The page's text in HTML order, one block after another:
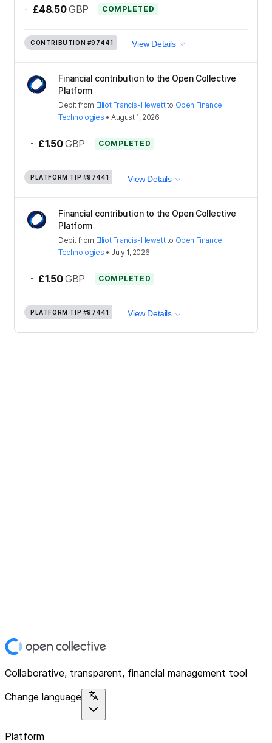
- £48.50 GBP COMPLETED
CONTRIBUTION #97441 View Details
Financial contribution to the Open Collective
Platform
Debit from Elliot Francis-Hewettto Open Finance
Technologies •August 1, 2026
- £1.50 GBP COMPLETED
PLATFORM TIP #97441 View Details
Financial contribution to the Open Collective
Platform
Debit from Elliot Francis-Hewettto Open Finance
Technologies • July 1, 2026
- £1.50 GBP COMPLETED
PLATFORM TIP #97441 View Details
Collaborative, transparent, financial management tool
Change language
Platform